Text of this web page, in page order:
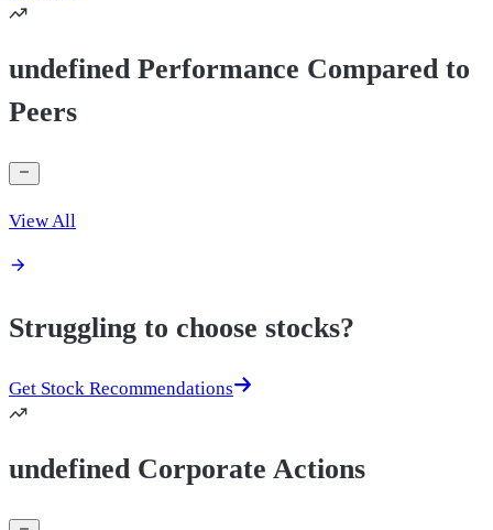
undefined Performance Compared to
Peers
View All
Struggling to choose stocks?
Get Stock Recommendations
undefined Corporate Actions